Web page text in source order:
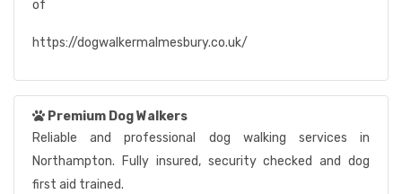
of
https://dogwalkermalmesbury.co.uk/
Premium Dog Walkers
Reliable and professional dog walking services in
Northampton. Fully insured, security checked and dog
first aid trained.